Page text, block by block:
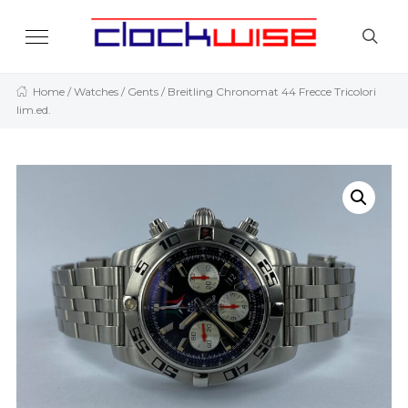
Home /Watches / Gents / Breitling Chronomat 44 Frecce Tricolori
lim.ed.